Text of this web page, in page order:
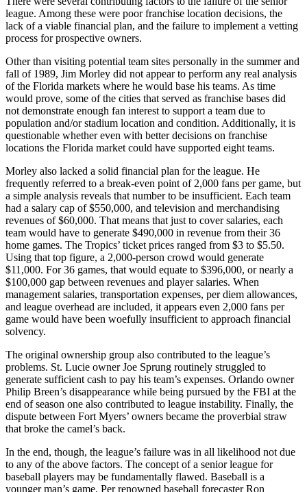
league. Among these were poor franchise location decisions, the
lack of a viable financial plan, and the failure to implement a vetting
process for prospective owners.
Other than visiting potential team sites personally in the summer and
fall of 1989, Jim Morley did not appear to perform any real analysis
of the Florida markets where he would base his teams. As time
would prove, some of the cities that served as franchise bases did
not demonstrate enough fan interest to support a team due to
population and/or stadium location and condition. Additionally, it is
questionable whether even with better decisions on franchise
locations the Florida market could have supported eight teams.
Morley also lacked a solid financial plan for the league. He
frequently referred to a break-even point of 2,000 fans per game, but
a simple analysis reveals that number to be insufficient. Each team
had a salary cap of $550,000, and television and merchandising
revenues of $60,000. That means that just to cover salaries, each
team would have to generate $490,000 in revenue from their 36
home games. The Tropics’ ticket prices ranged from $3 to $5.50.
Using that top figure, a 2,000-person crowd would generate
$11,000. For 36 games, that would equate to $396,000, or nearly a
$100,000 gap between revenues and player salaries. When
management salaries, transportation expenses, per diem allowances,
and league overhead are included, it appears even 2,000 fans per
game would have been woefully insufficient to approach financial
solvency.
The original ownership group also contributed to the league’s
problems. St. Lucie owner Joe Sprung routinely struggled to
generate sufficient cash to pay his team’s expenses. Orlando owner
Philip Breen’s disappearance while being pursued by the FBI at the
end of season one also contributed to league instability. Finally, the
dispute between Fort Myers’ owners became the proverbial straw
that broke the camel’s back.
In the end, though, the league’s failure was in all likelihood not due
to any of the above factors. The concept of a senior league for
baseball players may be fundamentally flawed. Baseball is a
younger man’s game. Per renowned baseball forecaster Ron